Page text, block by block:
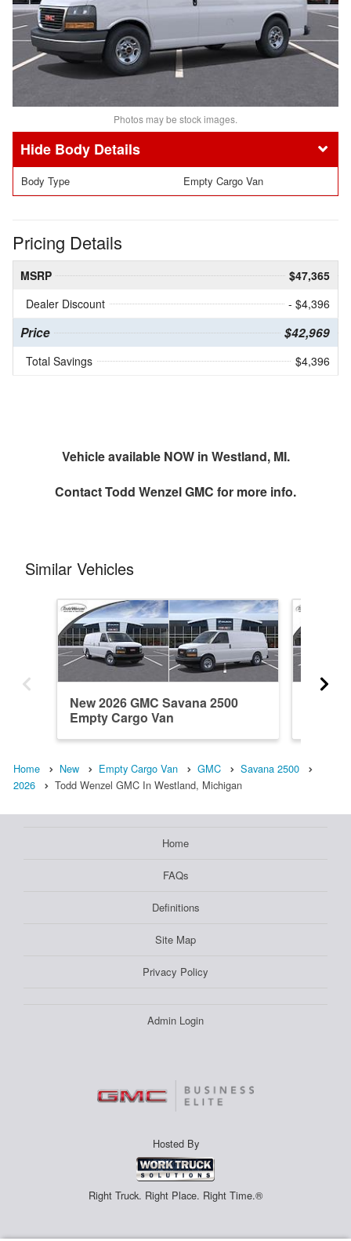
Photos may be stock images.
Body Details
Body Type Empty Cargo Van
Pricing Details
MSRP
$47,365
Dealer Discount
- $4,396
Price $42,969
Total Savings $4,396
Vehicle available NOW in Westland, MI.
ContactTodd Wenzel GMC for more info.
Similar Vehicles
New 2026 GMC Savana 2500
Empty Cargo Van
Home New Empty Cargo Van GMC
Savana 2500
2026
Todd Wenzel GMC In Westland, Michigan
Home
FAQs
Definitions
Site Map
Privacy Policy
Admin Login
Hosted By
Right Truck. Right Place. Right Time.®